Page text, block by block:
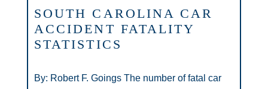
SOUTH CAROLINA CAR
ACCIDENT FATALITY
STATISTICS
By: Robert F. Goings The number of fatal car